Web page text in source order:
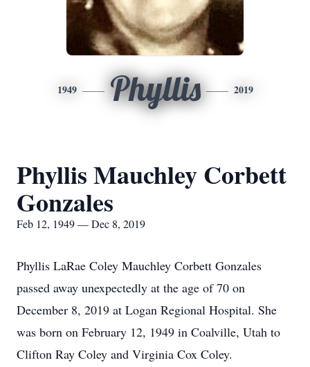
1949 Phyllis 2019
Phyllis Mauchley Corbett
Gonzales
Feb 12, 1949 — Dec 8, 2019
Phyllis LaRae Coley Mauchley Corbett Gonzales
passed away unexpectedly at the age of 70 on
December 8, 2019 at Logan Regional Hospital. She
was born on February 12, 1949 in Coalville, Utah to
Clifton Ray Coley and Virginia Cox Coley.